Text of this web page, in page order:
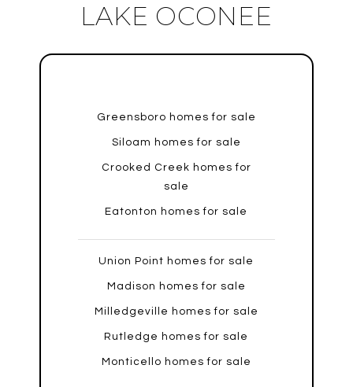
LAKE OCONEE
Greensboro homes for sale
Siloam homes for sale
Crooked Creek homes for
sale
Eatonton homes for sale
Union Point homes for sale
Madison homes for sale
Milledgeville homes for sale
Rutledge homes for sale
Monticello homes for sale